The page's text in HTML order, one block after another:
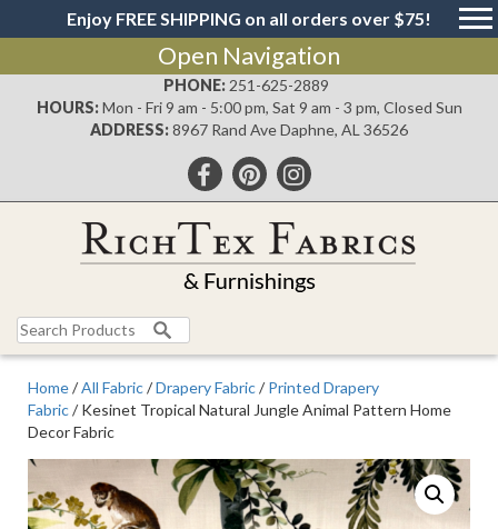
Enjoy FREE SHIPPING on all orders over $75!
Open Navigation
PHONE: 251-625-2889
HOURS: Mon - Fri 9 am - 5:00 pm, Sat 9 am - 3 pm, Closed Sun
ADDRESS:8967 Rand Ave Daphne, AL 36526
Search
for:
Home/All Fabric/Drapery Fabric/Printed Drapery
Fabric/ Kesinet Tropical Natural Jungle Animal Pattern Home
Decor Fabric